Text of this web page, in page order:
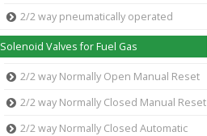
2/2 way pneumatically operated
Solenoid Valves for Fuel Gas
2/2 way Normally Open Manual Reset
2/2 way Normally Closed Manual Reset
2/2 way Normally Closed Automatic